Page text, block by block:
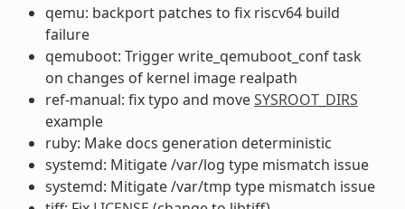
qemu: backport patches to fix riscv64 build
failure
qemuboot: Trigger write_qemuboot_conf task
on changes of kernel image realpath
ref-manual: fix typo and moveSYSROOT_DIRS
example
ruby: Make docs generation deterministic
systemd: Mitigate /var/log type mismatch issue
systemd: Mitigate /var/tmp type mismatch issue